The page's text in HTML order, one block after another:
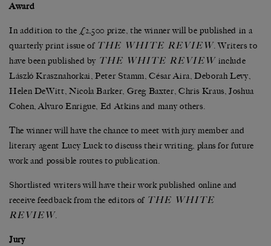
Award
In addition to the £2,500 prize, the winner will be published in a
quarterly print issue of THE WHITE REVIEW. Writers to
have been published by THE WHITE REVIEW include
László Krasznahorkai, Peter Stamm, César Aira, Deborah Levy,
Helen DeWitt, Nicola Barker, Greg Baxter, Chris Kraus, Joshua
Cohen, Alvaro Enrigue, Ed Atkins and many others.
The winner will have the chance to meet with jury member and
literary agent Lucy Luck to discuss their writing, plans for future
work and possible routes to publication.
Shortlisted writers will have their work published online and
receive feedback from the editors of THE WHITE
REVIEW.
Jury